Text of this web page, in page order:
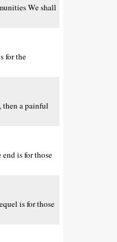
We shall
for the
then a painful
is for those
is for those